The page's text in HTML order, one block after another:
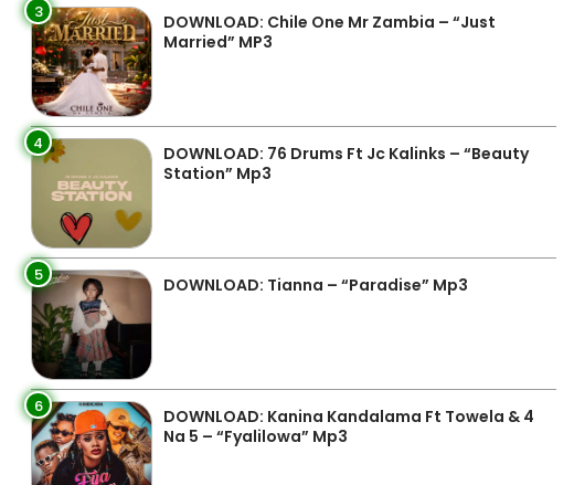
3
DOWNLOAD: Chile One Mr Zambia – “Just
Married” MP3
4
DOWNLOAD: 76 Drums Ft Jc Kalinks – “Beauty
Station” Mp3
5 DOWNLOAD: Tianna – “Paradise” Mp3
6
DOWNLOAD: Kanina Kandalama Ft Towela & 4
Na 5 – “Fyalilowa” Mp3